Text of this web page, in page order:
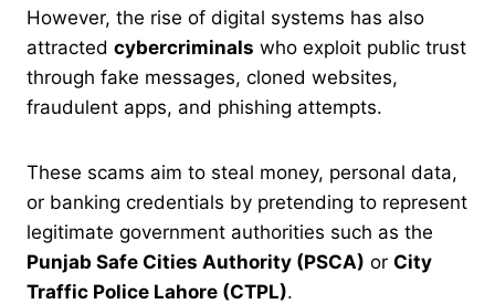
However, the rise of digital systems has also
attracted cybercriminals who exploit public trust
through fake messages, cloned websites,
fraudulent apps, and phishing attempts.
These scams aim to steal money, personal data,
or banking credentials by pretending to represent
legitimate government authorities such as the
Punjab Safe Cities Authority (PSCA) or City
Traffic Police Lahore (CTPL).